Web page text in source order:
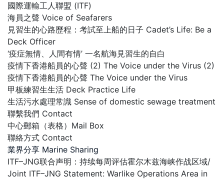
國際運輸工人聯盟 (ITF)
海員之聲 Voice of Seafarers
見習生的心路歷程：考試至上船的日子 Cadet’s Life: Be a
Deck Officer
‘疫症無情、人間有情’ 一名航海見習生的自白
疫情下香港船員的心聲 (2) The Voice under the Virus (2)
疫情下香港船員的心聲 The Voice under the Virus
甲板練習生生活 Deck Practice Life
生活污水處理常識 Sense of domestic sewage treatment
聯繫我們 Contact
中心郵箱（表格）Mail Box
聯絡方式 Contact
業界分享 Marine Sharing
ITF–JNG联合声明：持续每周评估霍尔木兹海峡作战区域/
Joint ITF–JNG Statement: Warlike Operations Area in